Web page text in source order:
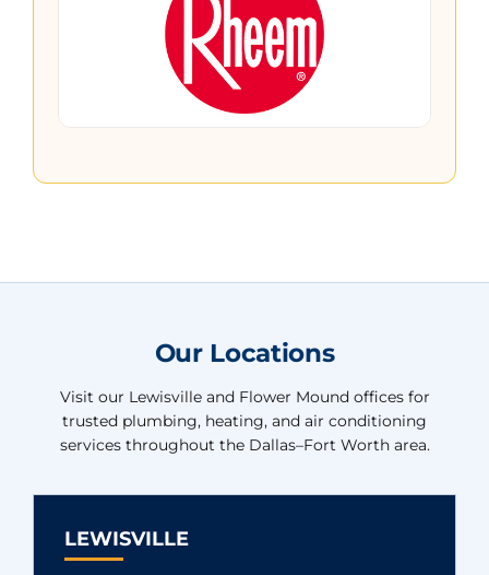
Our Locations
Visit our Lewisville and Flower Mound offices for
trusted plumbing, heating, and air conditioning
services throughout the Dallas–Fort Worth area.
LEWISVILLE